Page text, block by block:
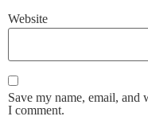
Website
Save my name, email, and
I comment.